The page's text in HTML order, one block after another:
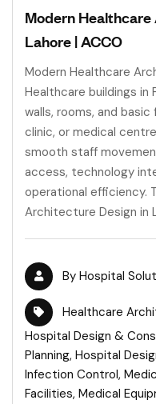
Modern
Lahore | ACCO
Modern Healthcare
Healthcare buildings in
walls, rooms, and
clinic, or medical
smooth staff
access, technology
operational efficiency.
Architecture Design in
By Hospital
Healthcare
Hospital Design &
Planning, Hospital
Infection Control,
Facilities, Medical